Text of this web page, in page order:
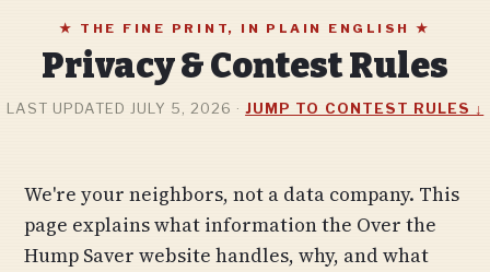
★ THE FINE PRINT, IN PLAIN ENGLISH ★
Privacy & Contest Rules
LAST UPDATED JULY 5, 2026 ·JUMP TO CONTEST RULES ↓
We're your neighbors, not a data company. This
page explains what information the Over the
Hump Saver website handles, why, and what